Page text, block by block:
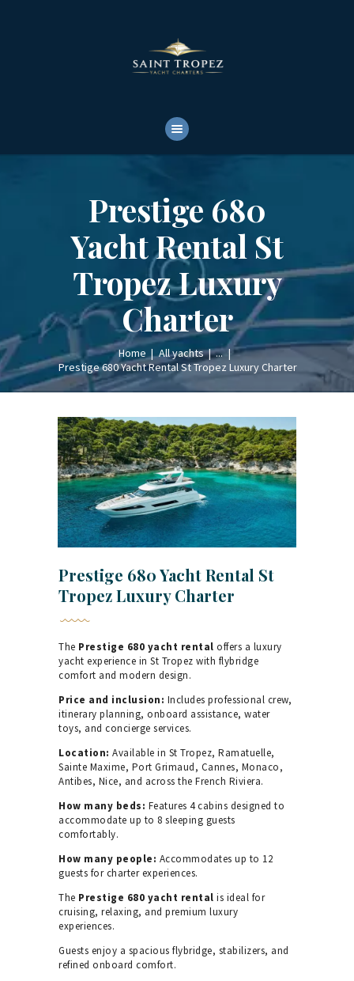
Prestige 680
Yacht Rental St
Tropez Luxury
Charter
Home All yachts
...
Prestige 680 Yacht Rental St Tropez Luxury Charter
YACHTS RENTALS
YACHT CHARTERS
Prestige 680 Yacht Rental St
Tropez Luxury Charter
The Prestige 680 yacht rental offers a luxury
yacht experience in St Tropez with flybridge
comfort and modern design.
Price and inclusion: Includes professional crew,
itinerary planning, onboard assistance, water
toys, and concierge services.
Location: Available in St Tropez, Ramatuelle,
Sainte Maxime, Port Grimaud, Cannes, Monaco,
Antibes, Nice, and across the French Riviera.
How many beds: Features 4 cabins designed to
accommodate up to 8 sleeping guests
comfortably.
How many people: Accommodates up to 12
guests for charter experiences.
The Prestige 680 yacht rental is ideal for
cruising, relaxing, and premium luxury
experiences.
Guests enjoy a spacious flybridge, stabilizers, and
refined onboard comfort.